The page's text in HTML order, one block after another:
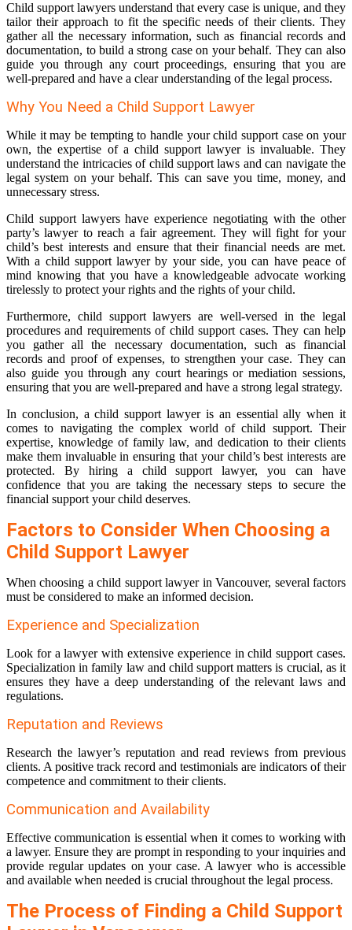
Child support lawyers understand that every case is unique, and they
tailor their approach to fit the specific needs of their clients. They
gather all the necessary information, such as financial records and
documentation, to build a strong case on your behalf. They can also
guide you through any court proceedings, ensuring that you are
well-prepared and have a clear understanding of the legal process.
Why You Need a Child Support Lawyer
While it may be tempting to handle your child support case on your
own, the expertise of a child support lawyer is invaluable. They
understand the intricacies of child support laws and can navigate the
legal system on your behalf. This can save you time, money, and
unnecessary stress.
Child support lawyers have experience negotiating with the other
party’s lawyer to reach a fair agreement. They will fight for your
child’s best interests and ensure that their financial needs are met.
With a child support lawyer by your side, you can have peace of
mind knowing that you have a knowledgeable advocate working
tirelessly to protect your rights and the rights of your child.
Furthermore, child support lawyers are well-versed in the legal
procedures and requirements of child support cases. They can help
you gather all the necessary documentation, such as financial
records and proof of expenses, to strengthen your case. They can
also guide you through any court hearings or mediation sessions,
ensuring that you are well-prepared and have a strong legal strategy.
In conclusion, a child support lawyer is an essential ally when it
comes to navigating the complex world of child support. Their
expertise, knowledge of family law, and dedication to their clients
make them invaluable in ensuring that your child’s best interests are
protected. By hiring a child support lawyer, you can have
confidence that you are taking the necessary steps to secure the
financial support your child deserves.
Factors to Consider When Choosing a
Child Support Lawyer
When choosing a child support lawyer in Vancouver, several factors
must be considered to make an informed decision.
Experience and Specialization
Look for a lawyer with extensive experience in child support cases.
Specialization in family law and child support matters is crucial, as it
ensures they have a deep understanding of the relevant laws and
regulations.
Reputation and Reviews
Research the lawyer’s reputation and read reviews from previous
clients. A positive track record and testimonials are indicators of their
competence and commitment to their clients.
Communication and Availability
Effective communication is essential when it comes to working with
a lawyer. Ensure they are prompt in responding to your inquiries and
provide regular updates on your case. A lawyer who is accessible
and available when needed is crucial throughout the legal process.
The Process of Finding a Child Support